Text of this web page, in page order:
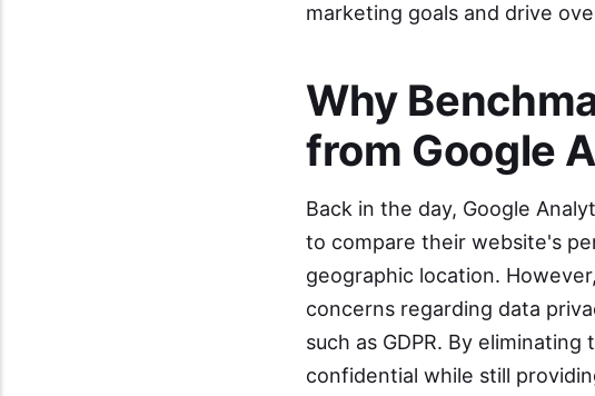
marketing goals and drive
Why
from Google
Back in the day, Google
to compare their website's
geographic location.
concerns regarding data
such as GDPR. By
confidential while still